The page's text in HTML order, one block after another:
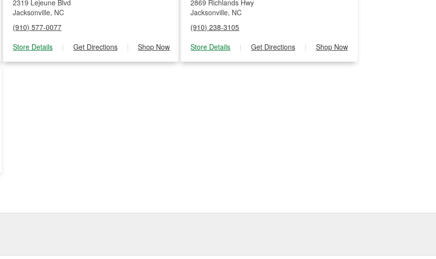
2319 Lejeune Blvd
Jacksonville, NC
(910) 577-0077
Store Details
| Get Directions | Shop Now
2869 Richlands Hwy
Jacksonville, NC
(910) 238-3105
Store Details
| Get Directions | Shop Now